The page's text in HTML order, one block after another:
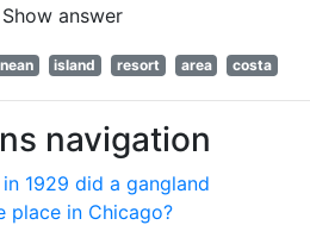
Show answer
island resort area costa
navigation
1929 did a gangland
place in Chicago?